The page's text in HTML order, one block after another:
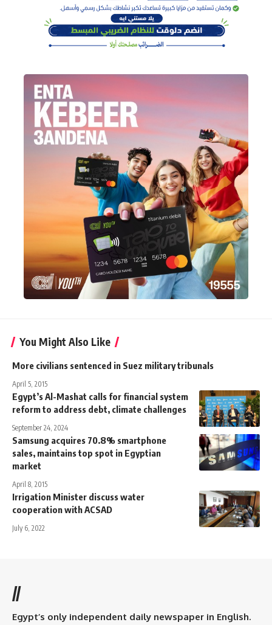
You Might Also Like
More civilians sentenced in Suez military tribunals
April 5, 2015
Egypt’s Al-Mashat calls for financial system
reform to address debt, climate challenges
September 24, 2024
Samsung acquires 70.8% smartphone
sales, maintains top spot in Egyptian
market
April 8, 2015
Irrigation Minister discuss water
cooperation with ACSAD
July 6, 2022
//
Egypt’s only independent daily newspaper in English.